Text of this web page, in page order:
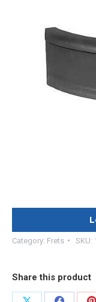
Category: Frets SKU:
Share this product